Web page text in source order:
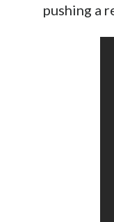
pushing a